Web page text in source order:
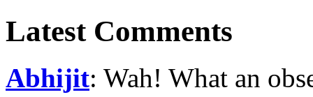
Latest Comments
Abhijit: Wah! What an